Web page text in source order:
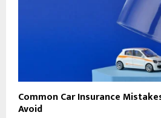
Common Car Insurance
Avoid